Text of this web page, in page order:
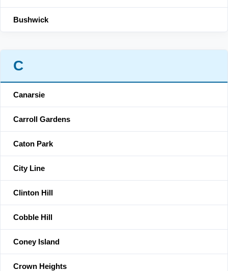
Bushwick
C
Canarsie
Carroll Gardens
Caton Park
City Line
Clinton Hill
Cobble Hill
Coney Island
Crown Heights